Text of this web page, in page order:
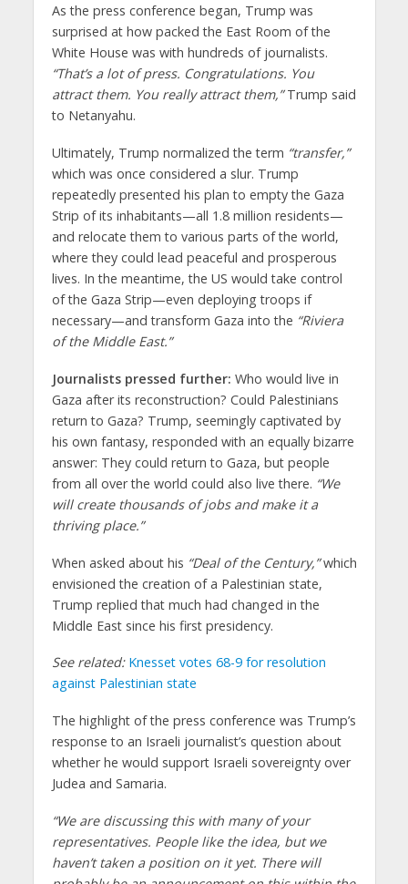
As the press conference began, Trump was
surprised at how packed the East Room of the
White House was with hundreds of journalists.
“That’s a lot of press. Congratulations. You
attract them. You really attract them,”Trump said
to Netanyahu.
Ultimately, Trump normalized the term “transfer,”
which was once considered a slur. Trump
repeatedly presented his plan to empty the Gaza
Strip of its inhabitants—all 1.8 million residents—
and relocate them to various parts of the world,
where they could lead peaceful and prosperous
lives. In the meantime, the US would take control
of the Gaza Strip—even deploying troops if
necessary—and transform Gaza into the “Riviera
of the Middle East.”
Journalists pressed further: Who would live in
Gaza after its reconstruction? Could Palestinians
return to Gaza? Trump, seemingly captivated by
his own fantasy, responded with an equally bizarre
answer: They could return to Gaza, but people
from all over the world could also live there. “We
will create thousands of jobs and make it a
thriving place.”
When asked about his “Deal of the Century,”which
envisioned the creation of a Palestinian state,
Trump replied that much had changed in the
Middle East since his first presidency.
See related: Knesset votes 68-9 for resolution
against Palestinian state
The highlight of the press conference was Trump’s
response to an Israeli journalist’s question about
whether he would support Israeli sovereignty over
Judea and Samaria.
“We are discussing this with many of your
representatives. People like the idea, but we
haven’t taken a position on it yet. There will